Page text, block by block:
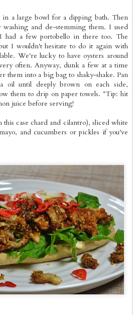
in a large bowl for a dipping bath. Then
washing and de-stemming them. I used
had a few portobello in there too. The
I wouldn't hesitate to do it again with
We're lucky to have oysters around
often. Anyway, dunk a few at a time
them into a big bag to shaky-shake. Pan
oil until deeply brown on each side,
them to drip on paper towels. *Tip: hit
juice before serving!
case chard and cilantro), sliced white
and cucumbers or pickles if you've